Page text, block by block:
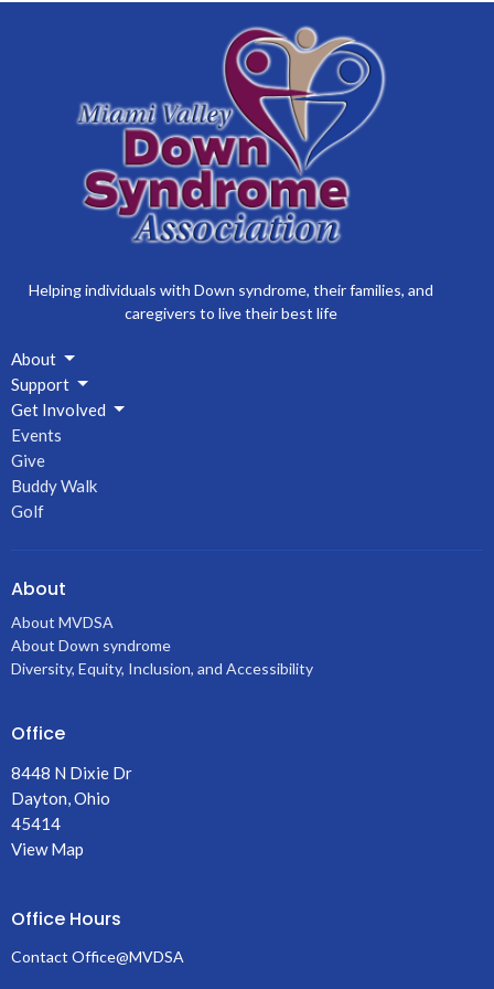
2026 MVDSA Membership Open Enrollment
26 27
2026 MVDSA Membership Open Enrollment
31 1 2 3
Helping individuals with Down syndrome, their families, and
caregivers to live their best life
About
Support
Get Involved
Events
Give
Buddy Walk
Golf
About
About MVDSA
About Down syndrome
Diversity, Equity, Inclusion, and Accessibility
Office
8448 N Dixie Dr
Dayton, Ohio
45414
View Map
Office Hours
Contact Office@MVDSA